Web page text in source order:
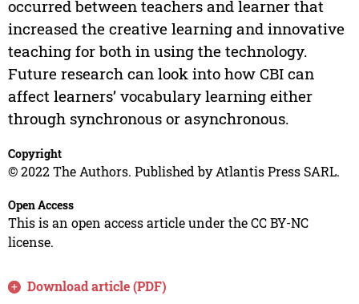
occurred between teachers and learner that
increased the creative learning and innovative
teaching for both in using the technology.
Future research can look into how CBI can
affect learners’ vocabulary learning either
through synchronous or asynchronous.
Copyright
© 2022 The Authors. Published by Atlantis Press SARL.
Open Access
This is an open access article under the CC BY-NC
license.
Download article (PDF)